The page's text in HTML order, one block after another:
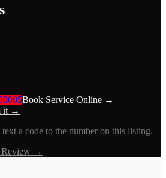
Book Service Online →
it →
a code to the number on this listing.
Review →